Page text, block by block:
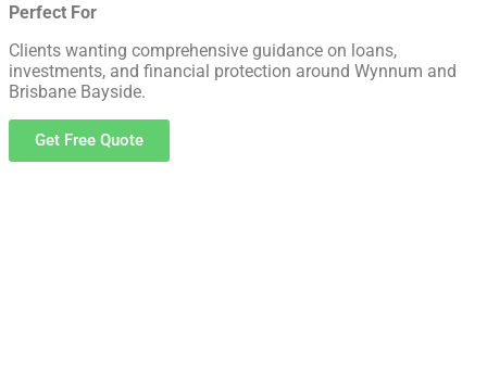
Perfect For
Clients wanting comprehensive guidance on loans,
investments, and financial protection around Wynnum and
Brisbane Bayside.
Get Free Quote